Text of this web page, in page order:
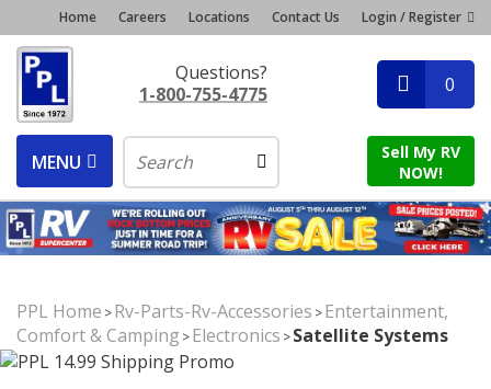
Home Careers Locations Contact Us Login / Register
Questions?
1-800-755-4775
0
MENU
Sell My RV
NOW!
PPL Home >Rv-Parts-Rv-Accessories >Entertainment,
Comfort & Camping >Electronics >Satellite Systems